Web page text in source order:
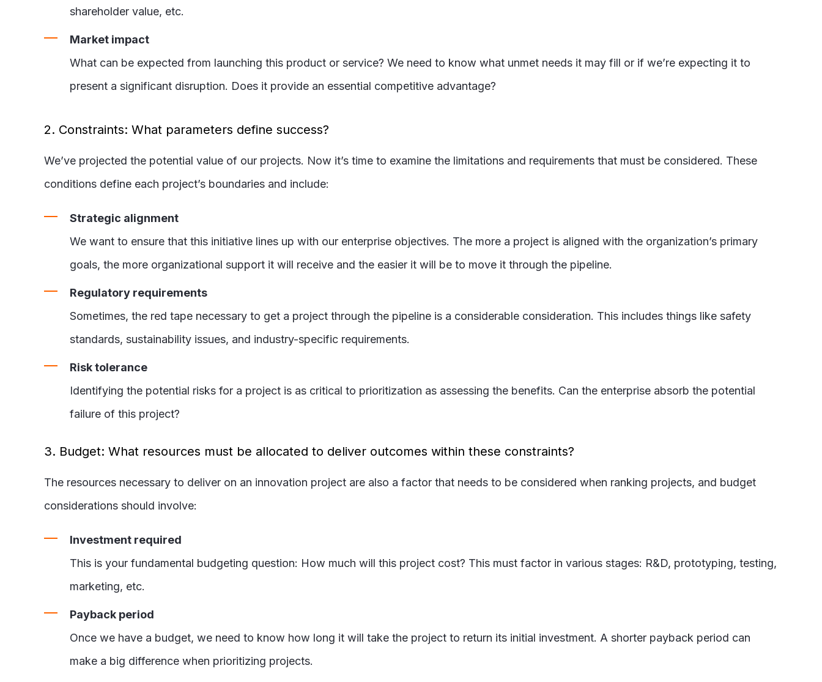
shareholder value, etc.
Market impact
What can be expected from launching this product or service? We need to know what unmet needs it may fill or if we’re expecting it to
present a significant disruption. Does it provide an essential competitive advantage?
2. Constraints: What parameters define success?
We’ve projected the potential value of our projects. Now it’s time to examine the limitations and requirements that must be considered. These
conditions define each project’s boundaries and include:
Strategic alignment
We want to ensure that this initiative lines up with our enterprise objectives. The more a project is aligned with the organization’s primary
goals, the more organizational support it will receive and the easier it will be to move it through the pipeline.
Regulatory requirements
Sometimes, the red tape necessary to get a project through the pipeline is a considerable consideration. This includes things like safety
standards, sustainability issues, and industry-specific requirements.
Risk tolerance
Identifying the potential risks for a project is as critical to prioritization as assessing the benefits. Can the enterprise absorb the potential
failure of this project?
3. Budget: What resources must be allocated to deliver outcomes within these constraints?
The resources necessary to deliver on an innovation project are also a factor that needs to be considered when ranking projects, and budget
considerations should involve:
Investment required
This is your fundamental budgeting question: How much will this project cost? This must factor in various stages: R&D, prototyping, testing,
marketing, etc.
Payback period
Once we have a budget, we need to know how long it will take the project to return its initial investment. A shorter payback period can
make a big difference when prioritizing projects.